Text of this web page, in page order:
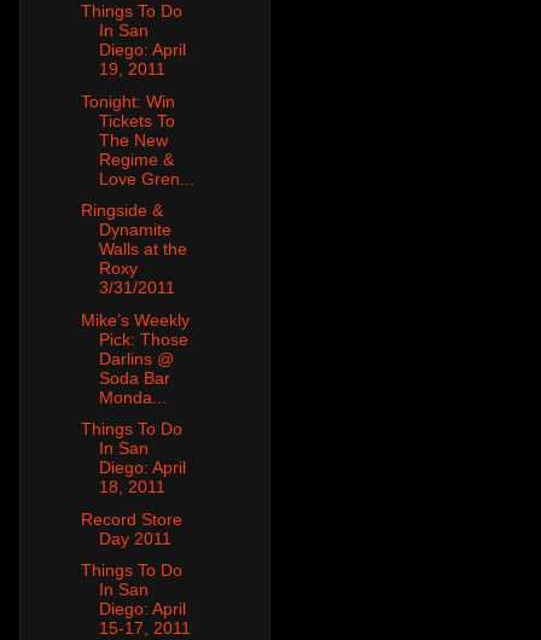
Things To Do
In San
Diego: April
19, 2011
Tonight: Win
Tickets To
The New
Regime &
Love Gren...
Ringside &
Dynamite
Walls at the
Roxy
3/31/2011
Mike’s Weekly
Pick: Those
Darlins @
Soda Bar
Monda...
Things To Do
In San
Diego: April
18, 2011
Record Store
Day 2011
Things To Do
In San
Diego: April
15-17, 2011